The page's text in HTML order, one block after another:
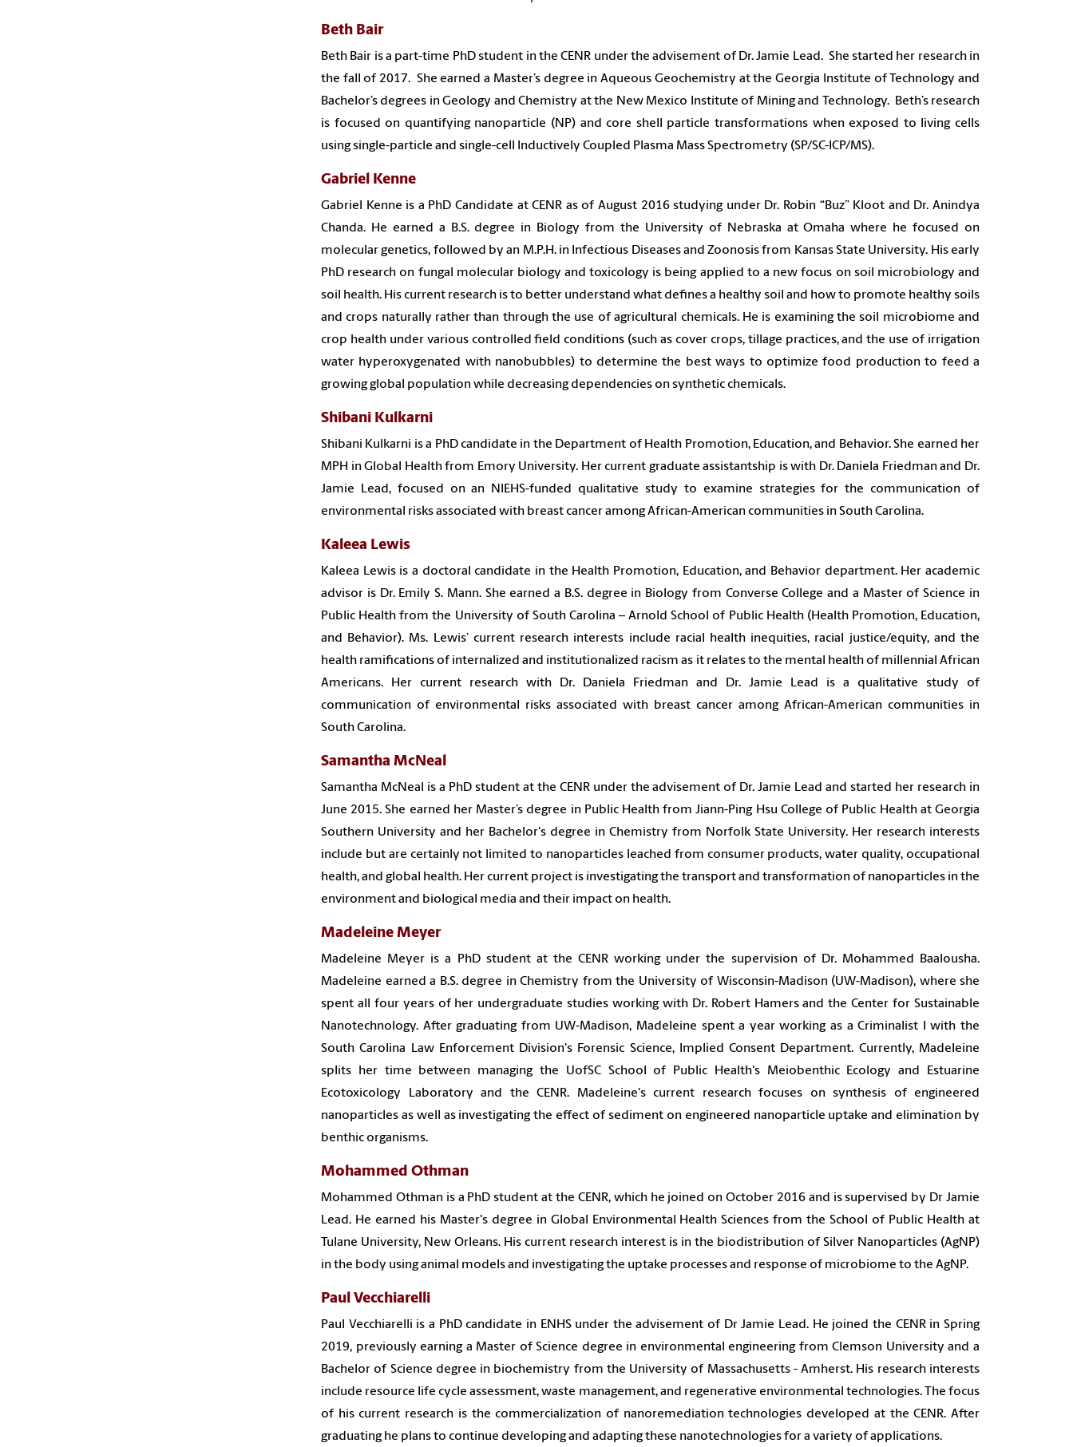
Beth Bair
Beth Bair is a part-time PhD student in the CENR under the advisement of Dr. Jamie Lead. She started her research in
the fall of 2017. She earned a Master’s degree in Aqueous Geochemistry at the Georgia Institute of Technology and
Bachelor’s degrees in Geology and Chemistry at the New Mexico Institute of Mining and Technology. Beth’s research
is focused on quantifying nanoparticle (NP) and core shell particle transformations when exposed to living cells
using single-particle and single-cell Inductively Coupled Plasma Mass Spectrometry (SP/SC-ICP/MS).
Gabriel Kenne
Gabriel Kenne is a PhD Candidate at CENR as of August 2016 studying under Dr. Robin “Buz” Kloot and Dr. Anindya
Chanda. He earned a B.S. degree in Biology from the University of Nebraska at Omaha where he focused on
molecular genetics, followed by an M.P.H. in Infectious Diseases and Zoonosis from Kansas State University. His early
PhD research on fungal molecular biology and toxicology is being applied to a new focus on soil microbiology and
soil health. His current research is to better understand what defines a healthy soil and how to promote healthy soils
and crops naturally rather than through the use of agricultural chemicals. He is examining the soil microbiome and
crop health under various controlled field conditions (such as cover crops, tillage practices, and the use of irrigation
water hyperoxygenated with nanobubbles) to determine the best ways to optimize food production to feed a
growing global population while decreasing dependencies on synthetic chemicals.
Shibani Kulkarni
Shibani Kulkarni is a PhD candidate in the Department of Health Promotion, Education, and Behavior. She earned her
MPH in Global Health from Emory University. Her current graduate assistantship is with Dr. Daniela Friedman and Dr.
Jamie Lead, focused on an NIEHS-funded qualitative study to examine strategies for the communication of
environmental risks associated with breast cancer among African-American communities in South Carolina.
Kaleea Lewis
Kaleea Lewis is a doctoral candidate in the Health Promotion, Education, and Behavior department. Her academic
advisor is Dr. Emily S. Mann. She earned a B.S. degree in Biology from Converse College and a Master of Science in
Public Health from the University of South Carolina – Arnold School of Public Health (Health Promotion, Education,
and Behavior). Ms. Lewis’ current research interests include racial health inequities, racial justice/equity, and the
health ramifications of internalized and institutionalized racism as it relates to the mental health of millennial African
Americans. Her current research with Dr. Daniela Friedman and
Dr. Jamie Lead
is a qualitative study of
communication of environmental risks associated with breast cancer among African-American communities in
South Carolina.
Samantha McNeal
Samantha McNeal is a PhD student at the CENR under the advisement of Dr. Jamie Lead and started her research in
June 2015. She earned her Master’s degree in Public Health from Jiann-Ping Hsu College of Public Health at Georgia
Southern University and her Bachelor's degree in Chemistry from Norfolk State University. Her research interests
include but are certainly not limited to nanoparticles leached from consumer products, water quality, occupational
health, and global health. Her current project is investigating the transport and transformation of nanoparticles in the
environment and biological media and their impact on health.
Madeleine Meyer
Madeleine Meyer is a PhD student at the CENR working under the supervision of Dr. Mohammed Baalousha.
Madeleine earned a B.S. degree in Chemistry from the University of Wisconsin-Madison (UW-Madison), where she
spent all four years of her undergraduate studies working with Dr. Robert Hamers and the Center for Sustainable
Nanotechnology. After graduating from UW-Madison, Madeleine spent a year working as a Criminalist I with the
South Carolina Law Enforcement Division's Forensic Science, Implied Consent Department. Currently, Madeleine
splits her time between managing the UofSC School of Public Health's Meiobenthic Ecology and Estuarine
Ecotoxicology Laboratory and the CENR. Madeleine's current research focuses on synthesis of engineered
nanoparticles as well as investigating the effect of sediment on engineered nanoparticle uptake and elimination by
benthic organisms.
Mohammed Othman
Mohammed Othman is a PhD student at the CENR, which he joined on October 2016 and is supervised by Dr Jamie
Lead. He earned his Master's degree in Global Environmental Health Sciences from the School of Public Health at
Tulane University, New Orleans. His current research interest is in the biodistribution of Silver Nanoparticles (AgNP)
in the body using animal models and investigating the uptake processes and response of microbiome to the AgNP.
Paul Vecchiarelli
Paul Vecchiarelli is a PhD candidate in ENHS under the advisement of Dr Jamie Lead. He joined the CENR in Spring
2019, previously earning a Master of Science degree in environmental engineering from Clemson University and a
Bachelor of Science degree in biochemistry from the University of Massachusetts - Amherst. His research interests
include resource life cycle assessment, waste management, and regenerative environmental technologies. The focus
of his current research is the commercialization of nanoremediation technologies developed at the CENR. After
graduating he plans to continue developing and adapting these nanotechnologies for a variety of applications.